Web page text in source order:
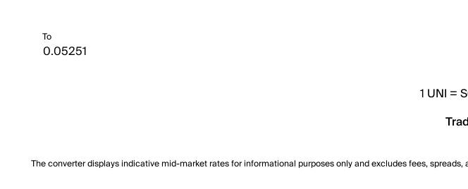
To
1 UNI =
The converter displays indicative mid-market rates for informational purposes only and excludes fees,